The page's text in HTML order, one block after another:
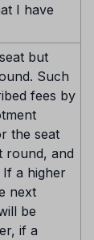
I have
but
Such
fees by
the seat
round, and
If a higher
next
be
if a